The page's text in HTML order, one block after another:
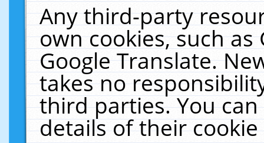
Any third-party
own cookies, such
Google Translate.
takes no
third parties. You
details of their